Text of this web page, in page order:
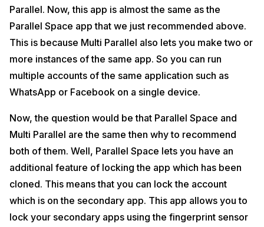
Parallel. Now, this app is almost the same as the
Parallel Space app that we just recommended above.
This is because Multi Parallel also lets you make two or
more instances of the same app. So you can run
multiple accounts of the same application such as
WhatsApp or Facebook on a single device.
Now, the question would be that Parallel Space and
Multi Parallel are the same then why to recommend
both of them. Well, Parallel Space lets you have an
additional feature of locking the app which has been
cloned. This means that you can lock the account
which is on the secondary app. This app allows you to
lock your secondary apps using the fingerprint sensor